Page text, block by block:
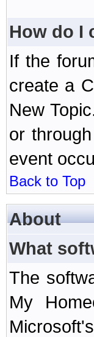
How do I
If the
create a
New
or
event
Back to Top
About
What
The
My